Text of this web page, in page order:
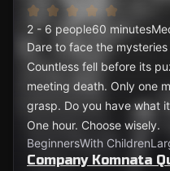
2 - 6 people60 minutes
Dare to face the mysteries
Countless fell before its
meeting death. Only one
grasp. Do you have what
One hour. Choose wisely.
BeginnersWith Children
Company Komnata